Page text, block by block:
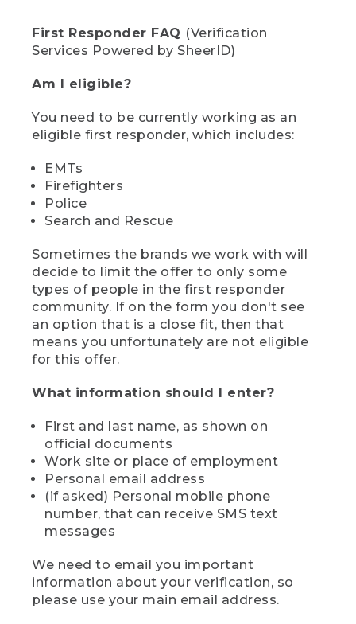
First Responder FAQ (Verification
Services Powered by SheerID)
Am I eligible?
You need to be currently working as an
eligible first responder, which includes:
EMTs
Firefighters
Police
Search and Rescue
Sometimes the brands we work with will
decide to limit the offer to only some
types of people in the first responder
community. If on the form you don't see
an option that is a close fit, then that
means you unfortunately are not eligible
for this offer.
What information should I enter?
First and last name, as shown on
official documents
Work site or place of employment
Personal email address
(if asked) Personal mobile phone
number, that can receive SMS text
messages
We need to email you important
information about your verification, so
please use your main email address.